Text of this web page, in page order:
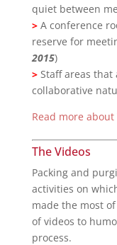
quiet between
>A conference
reserve for
2015)
>Staff areas that
collaborative
Read more about
The Videos
Packing and
activities on
made the most
of videos to
process.